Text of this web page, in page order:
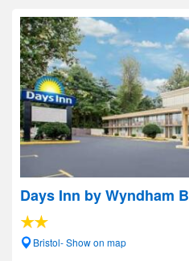
Days Inn by Wyndham
Bristol- Show on map